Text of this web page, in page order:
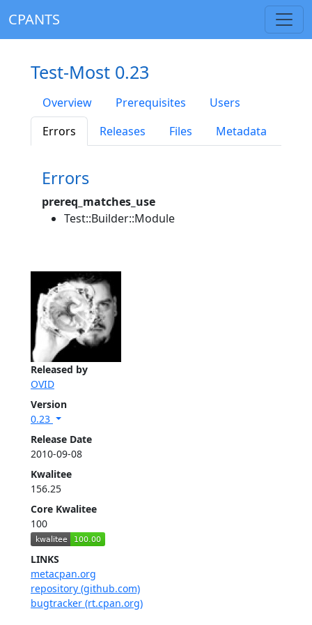
CPANTS
Released by
OVID
Version
0.23
Release Date
2010-09-08
Kwalitee
156.25
Core Kwalitee
100
LINKS
metacpan.org
repository (github.com)
bugtracker (rt.cpan.org)
Test-Most 0.23
Overview Prerequisites
Users
Errors
Releases Files Metadata
Errors
prereq_matches_use
Test::Builder::Module